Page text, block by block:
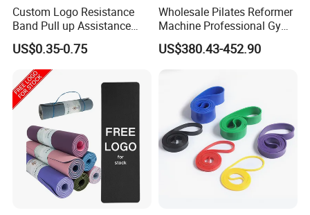
Custom Logo Resistance
Band Pull up Assistance
Bands Latex Resistance
Loop Exercise Resistance
Bands Set
US$0.35-0.75
Wholesale Pilates Reformer
Machine Professional Gym
Studio Equipment Wood
Aluminum Fitness Yoga
US$380.43-452.90